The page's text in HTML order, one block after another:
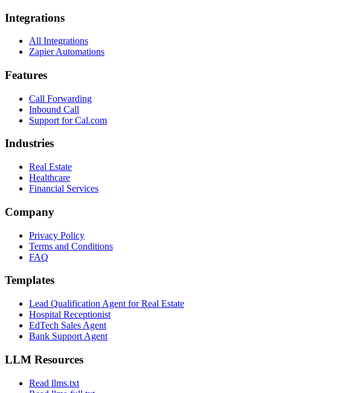
Integrations
All Integrations
Zapier Automations
Features
Call Forwarding
Inbound Call
Support for Cal.com
Industries
Real Estate
Healthcare
Financial Services
Company
Privacy Policy
Terms and Conditions
FAQ
Templates
Lead Qualification Agent for Real Estate
Hospital Receptionist
EdTech Sales Agent
Bank Support Agent
LLM Resources
Read llms.txt